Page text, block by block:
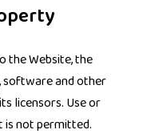
Website, the
software and other
licensors. Use or
not permitted.